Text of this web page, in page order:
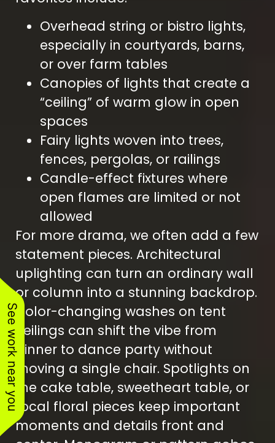
See work near you
Overhead string or bistro lights,
especially in courtyards, barns,
or over farm tables
Canopies of lights that create a
“ceiling” of warm glow in open
spaces
Fairy lights woven into trees,
fences, pergolas, or railings
Candle-effect fixtures where
open flames are limited or not
allowed
For more drama, we often add a few
statement pieces. Architectural
uplighting can turn an ordinary wall
or column into a stunning backdrop.
Color-changing washes on tent
ceilings can shift the vibe from
dinner to dance party without
moving a single chair. Spotlights on
the cake table, sweetheart table, or
focal floral pieces keep important
moments and details front and